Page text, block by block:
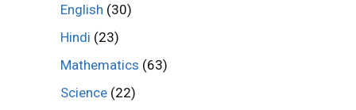
English (30)
Hindi (23)
Mathematics (63)
Science (22)